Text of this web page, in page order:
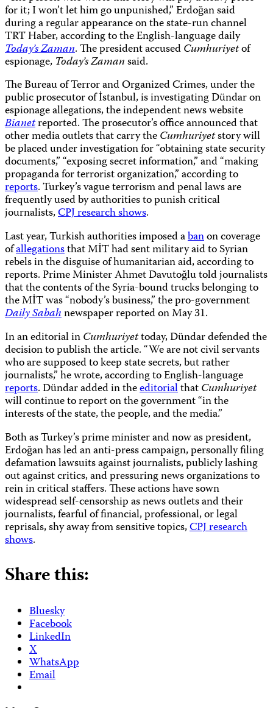
for it; I won’t let him go unpunished,” Erdoğan said
during a regular appearance on the state-run channel
TRT Haber, according to the English-language daily
Today’s Zaman. The president accusedCumhuriyetof
espionage, Today’s Zamansaid.
The Bureau of Terror and Organized Crimes, under the
public prosecutor of İstanbul, is investigating Dündar on
espionage allegations, the independent news website
Bianetreported. The prosecutor’s office announced that
other media outlets that carry theCumhuriyetstory will
be placed under investigation for “obtaining state security
documents,” “exposing secret information,” and “making
propaganda for terrorist organization,” according to
reports. Turkey’s vague terrorism and penal laws are
frequently used by authorities to punish critical
journalists,CPJ research shows.
Last year, Turkish authorities imposed abanon coverage
ofallegationsthat MİT had sent military aid to Syrian
rebels in the disguise of humanitarian aid, according to
reports. Prime Minister Ahmet Davutoğlu told journalists
that the contents of the Syria-bound trucks belonging to
the MİT was “nobody’s business,” the pro-government
Daily Sabahnewspaper reported on May 31.
In an editorial inCumhuriyettoday, Dündar defended the
decision to publish the article. “We are not civil servants
who are supposed to keep state secrets, but rather
journalists,” he wrote, according to English-language
reports. Dündar added in theeditorialthatCumhuriyet
will continue to report on the government “in the
interests of the state, the people, and the media.”
Both as Turkey’s prime minister and now as president,
Erdoğan has led an anti-press campaign, personally filing
defamation lawsuits against journalists, publicly lashing
out against critics, and pressuring news organizations to
rein in critical staffers. These actions have sown
widespread self-censorship as news outlets and their
journalists, fearful of financial, professional, or legal
reprisals, shy away from sensitive topics,CPJ research
shows.
Share this:
Bluesky
Facebook
LinkedIn
X
WhatsApp
Email